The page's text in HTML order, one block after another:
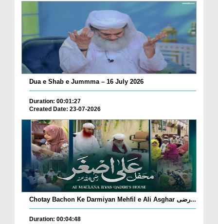
Dua e Shab e Jummma – 16 July 2026
Duration: 00:01:27
Created Date: 23-07-2026
Chotay Bachon Ke Darmiyan Mehfil e Ali Asghar رضی...
Duration: 00:04:48